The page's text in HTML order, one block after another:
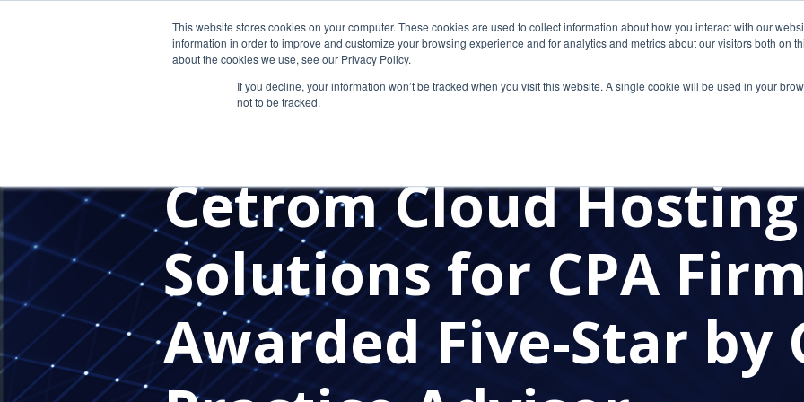
This website stores cookies on your computer. These cookies are used to collect information about how you interact with our
information in order to improve and customize your browsing experience and for analytics and metrics about our visitors both on
about the cookies we use, see our Privacy Policy.
If you decline, your information won’t be tracked when you visit this website. A single cookie will be used in your
not to be tracked.
CLOUD MIGRATION SUCCESS
Cetrom Cloud Hosting
Solutions for CPA
Awarded Five-Star by